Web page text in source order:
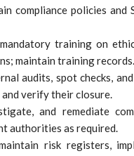
compliance policies and
training on
maintain training records.
audits, spot checks, and
verify their closure.
and remediate
authorities as required.
risk registers,